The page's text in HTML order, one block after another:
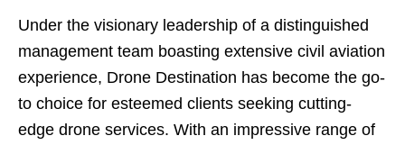
Under the visionary leadership of a distinguished
management team boasting extensive civil aviation
experience, Drone Destination has become the go-
to choice for esteemed clients seeking cutting-
edge drone services. With an impressive range of